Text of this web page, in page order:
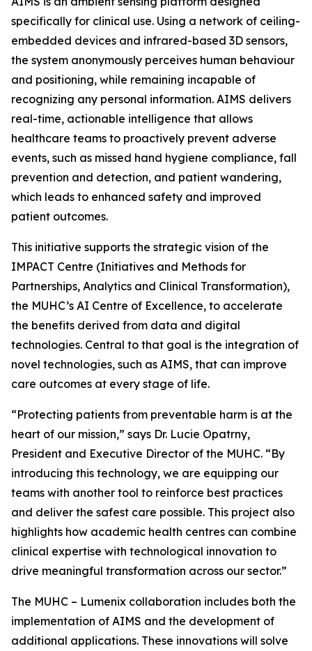
specifically for clinical use. Using a network of ceiling-
embedded devices and infrared-based 3D sensors,
the system anonymously perceives human behaviour
and positioning, while remaining incapable of
recognizing any personal information. AIMS delivers
real-time, actionable intelligence that allows
healthcare teams to proactively prevent adverse
events, such as missed hand hygiene compliance, fall
prevention and detection, and patient wandering,
which leads to enhanced safety and improved
patient outcomes.
This initiative supports the strategic vision of the
IMPACT Centre (Initiatives and Methods for
Partnerships, Analytics and Clinical Transformation),
the MUHC’s AI Centre of Excellence, to accelerate
the benefits derived from data and digital
technologies. Central to that goal is the integration of
novel technologies, such as AIMS, that can improve
care outcomes at every stage of life.
“Protecting patients from preventable harm is at the
heart of our mission,” says Dr. Lucie Opatrny,
President and Executive Director of the MUHC. “By
introducing this technology, we are equipping our
teams with another tool to reinforce best practices
and deliver the safest care possible. This project also
highlights how academic health centres can combine
clinical expertise with technological innovation to
drive meaningful transformation across our sector.”
The MUHC – Lumenix collaboration includes both the
implementation of AIMS and the development of
additional applications. These innovations will solve